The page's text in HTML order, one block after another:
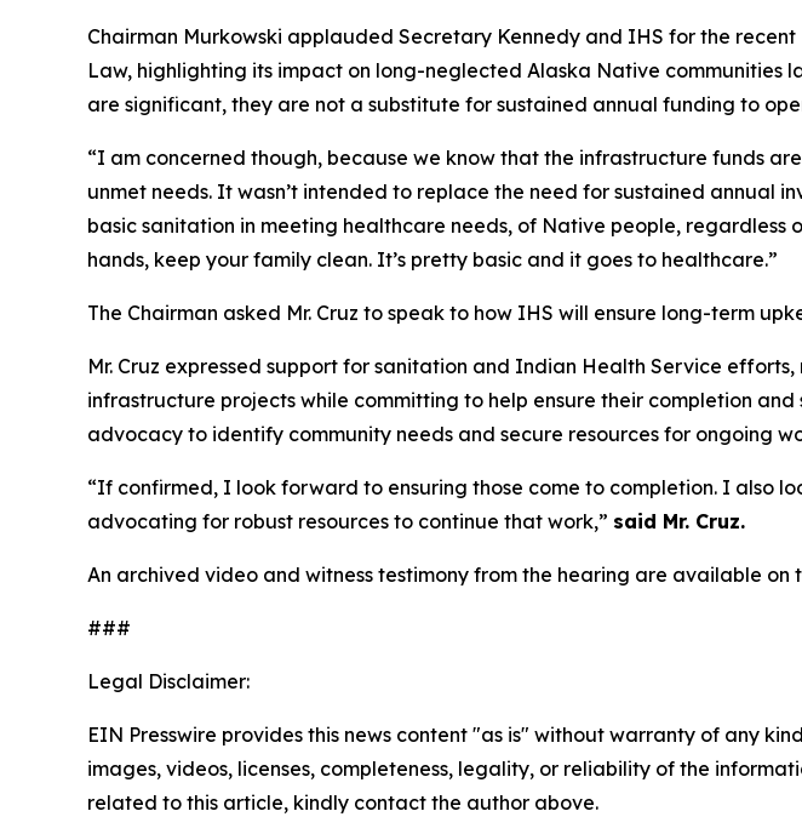
Chairman Murkowski applauded Secretary Kennedy and IHS for the
Law, highlighting its impact on long-neglected Alaska Native communities
are significant, they are not a substitute for sustained annual funding to
“I am concerned though, because we know that the infrastructure funds
unmet needs. It wasn’t intended to replace the need for sustained annual
basic sanitation in meeting healthcare needs, of Native people, regardless
hands, keep your family clean. It’s pretty basic and it goes to healthcare.”
The Chairman asked Mr. Cruz to speak to how IHS will ensure long-term
Mr. Cruz expressed support for sanitation and Indian Health Service
infrastructure projects while committing to help ensure their completion
advocacy to identify community needs and secure resources for ongoing
“If confirmed, I look forward to ensuring those come to completion. I also
advocating for robust resources to continue that work,” said Mr. Cruz.
An archived video and witness testimony from the hearing are available on
###
Legal Disclaimer:
EIN Presswire provides this news content "as is" without warranty of any
images, videos, licenses, completeness, legality, or reliability of the
related to this article, kindly contact the author above.